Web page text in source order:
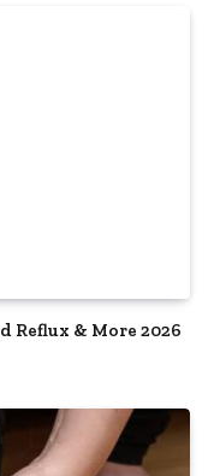
Reflux & More 2026